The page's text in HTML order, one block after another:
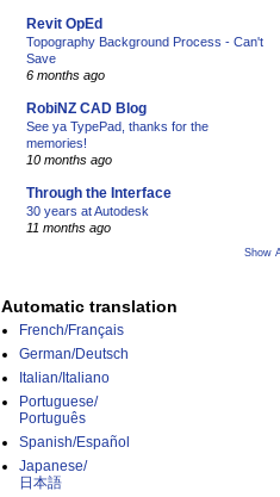
Revit OpEd
Topography Background Process - Can't
Save
6 months ago
RobiNZ CAD Blog
See ya TypePad, thanks for the
memories!
10 months ago
Through the Interface
30 years at Autodesk
11 months ago
Show
Automatic translation
French/Français
German/Deutsch
Italian/Italiano
Portuguese/
Português
Spanish/Español
Japanese/
日本語